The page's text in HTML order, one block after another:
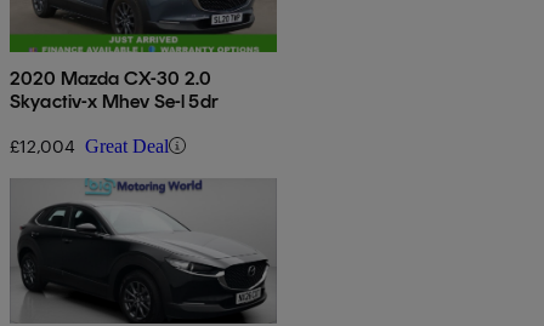
2020 Mazda CX-30 2.0
Skyactiv-x Mhev Se-l 5dr
£12,004 Great Deal